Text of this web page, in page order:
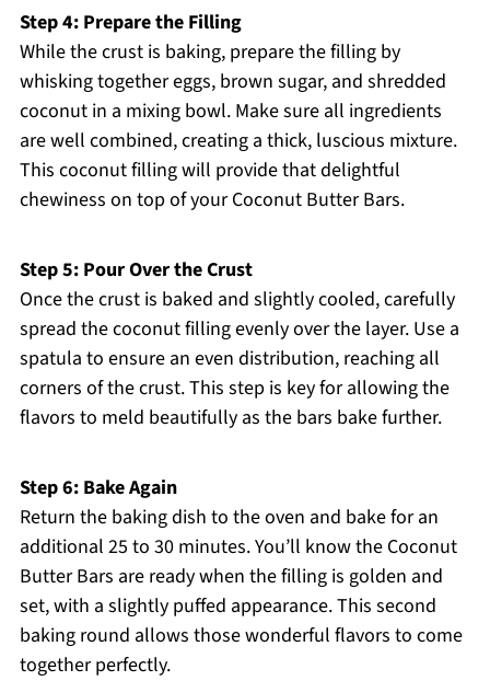
Step 4: Prepare the Filling
While the crust is baking, prepare the filling by
whisking together eggs, brown sugar, and shredded
coconut in a mixing bowl. Make sure all ingredients
are well combined, creating a thick, luscious mixture.
This coconut filling will provide that delightful
chewiness on top of your Coconut Butter Bars.
Step 5: Pour Over the Crust
Once the crust is baked and slightly cooled, carefully
spread the coconut filling evenly over the layer. Use a
spatula to ensure an even distribution, reaching all
corners of the crust. This step is key for allowing the
flavors to meld beautifully as the bars bake further.
Step 6: Bake Again
Return the baking dish to the oven and bake for an
additional 25 to 30 minutes. You’ll know the Coconut
Butter Bars are ready when the filling is golden and
set, with a slightly puffed appearance. This second
baking round allows those wonderful flavors to come
together perfectly.